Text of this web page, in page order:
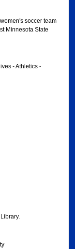
soccer team
Minnesota State
- Athletics -